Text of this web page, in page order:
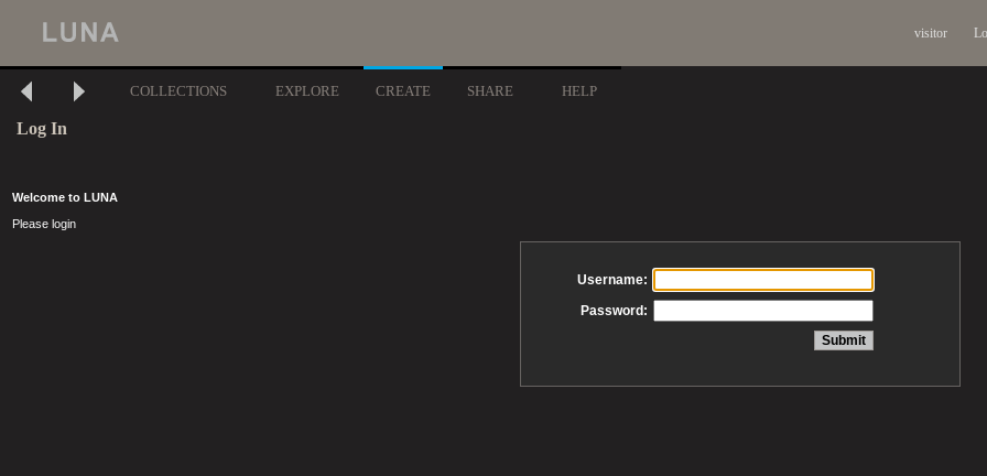
visitor
COLLECTIONS EXPLORE CREATE SHARE HELP
Log In
Welcome to LUNA
Please login
Username:
Password: